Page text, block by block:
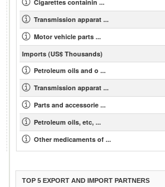
Cigarettes containin ...
Transmission apparat ...
Motor vehicle parts ...
Imports (US$ Thousands)
Petroleum oils and o ...
Transmission apparat ...
Parts and accessorie ...
Petroleum oils, etc, ...
Other medicaments of ...
TOP 5 EXPORT AND IMPORT PARTNERS